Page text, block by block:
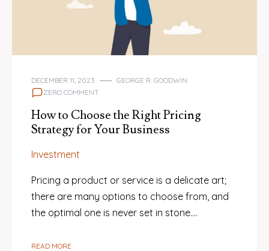
DECEMBER 11, 2023
GEORGE R. GOODWIN
ZERO COMMENT
How to Choose the Right Pricing
Strategy for Your Business
Investment
Pricing a product or service is a delicate art;
there are many options to choose from, and
the optimal one is never set in stone.…
READ MORE